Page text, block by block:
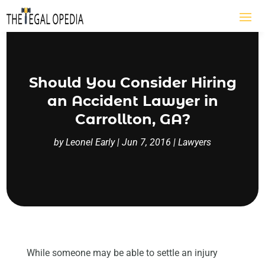
Should You Consider Hiring
an Accident Lawyer in
Carrollton, GA?
byLeonel Early| Jun 7, 2016 | Lawyers
While someone may be able to settle an injury